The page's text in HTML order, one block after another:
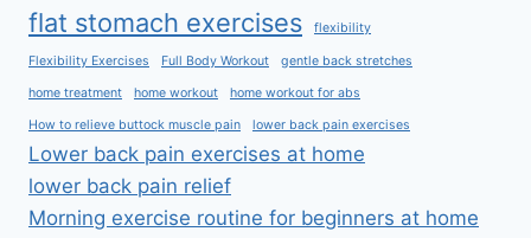
flat stomach exercises flexibility
Flexibility Exercises Full Body Workout gentle back stretches
home treatment home workout home workout for abs
How to relieve buttock muscle pain lower back pain exercises
Lower back pain exercises at home
lower back pain relief
Morning exercise routine for beginners at home